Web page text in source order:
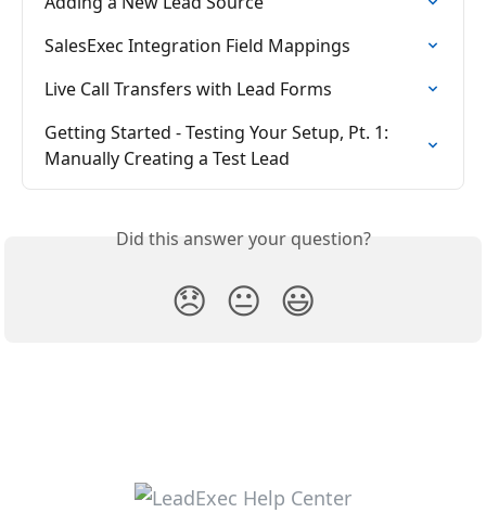
SalesExec Integration Field Mappings
Live Call Transfers with Lead Forms
Getting Started - Testing Your Setup, Pt. 1:
Manually Creating a Test Lead
Did this answer your question?
😞 😐 😃